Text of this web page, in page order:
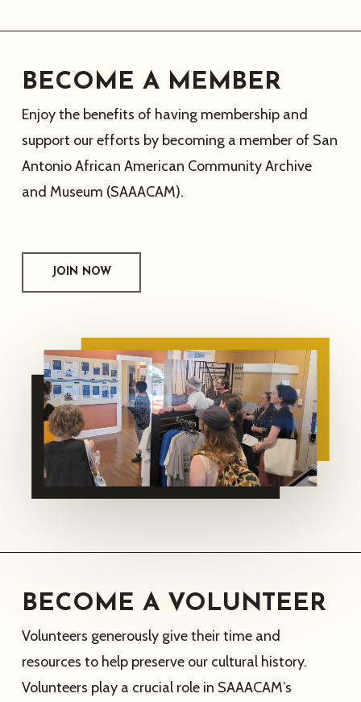
BECOME A MEMBER
Enjoy the benefits of having membership and
support our efforts by becoming a member of San
Antonio African American Community Archive
and Museum (SAAACAM).
JOIN NOW
BECOME A VOLUNTEER
Volunteers generously give their time and
resources to help preserve our cultural history.
Volunteers play a crucial role in SAAACAM’s